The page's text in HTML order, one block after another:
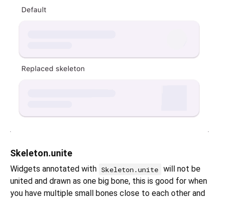
Skeleton.unite
Widgets annotated with Skeleton.unite will not be
united and drawn as one big bone, this is good for when
you have multiple small bones close to each other and